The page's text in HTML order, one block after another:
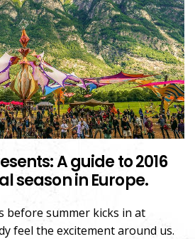
A guide to 2016
season in Europe.
before summer kicks in at
feel the excitement around us.